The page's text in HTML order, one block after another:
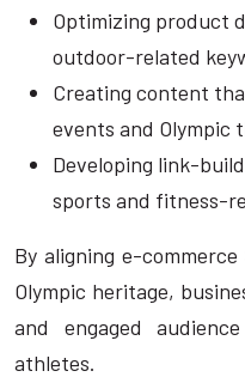
Optimizing product
outdoor-related
Creating content
events and Olympic
Developing link-
sports and fitness-
By aligning e-
Olympic heritage,
and engaged
athletes.